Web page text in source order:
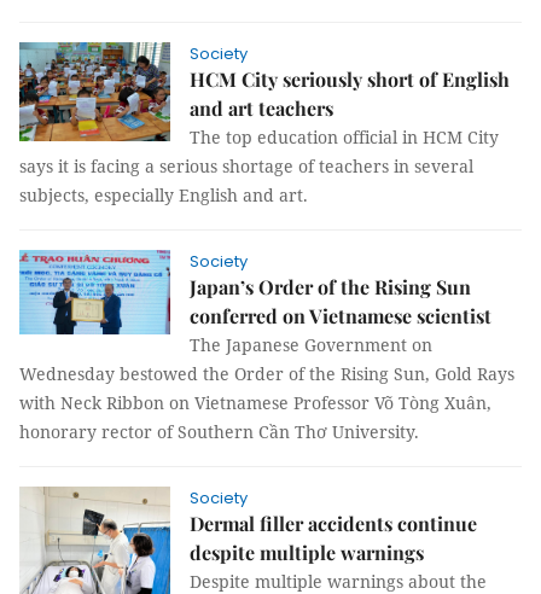
Society
HCM City seriously short of English
and art teachers
The top education official in HCM City
says it is facing a serious shortage of teachers in several
subjects, especially English and art.
Society
Japan’s Order of the Rising Sun
conferred on Vietnamese scientist
The Japanese Government on
Wednesday bestowed the Order of the Rising Sun, Gold Rays
with Neck Ribbon on Vietnamese Professor Võ Tòng Xuân,
honorary rector of Southern Cần Thơ University.
Society
Dermal filler accidents continue
despite multiple warnings
Despite multiple warnings about the